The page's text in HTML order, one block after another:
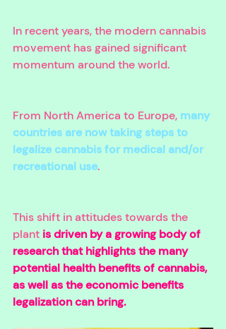
In recent years, the modern cannabis
movement has gained significant
momentum around the world.
From North America to Europe, many
countries are now taking steps to
legalize cannabis for medical and/or
recreational use.
This shift in attitudes towards the
plant is driven by a growing body of
research that highlights the many
potential health benefits of cannabis,
as well as the economic benefits
legalization can bring.